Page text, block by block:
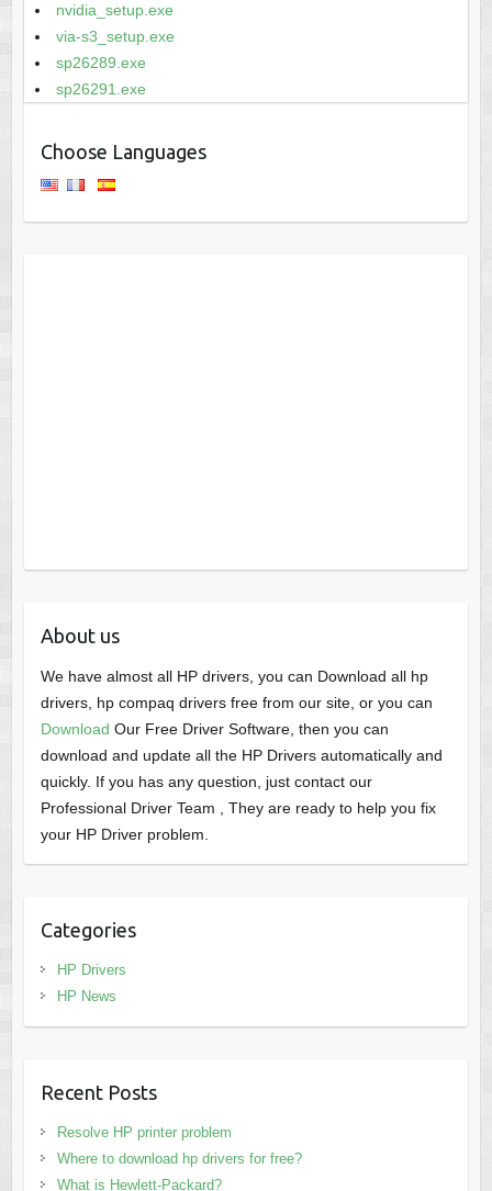
nvidia_setup.exe
via-s3_setup.exe
sp26289.exe
sp26291.exe
Choose Languages
About us
We have almost all HP drivers, you can Download all hp
drivers, hp compaq drivers free from our site, or you can
Download Our Free Driver Software, then you can
download and update all the HP Drivers automatically and
quickly. If you has any question, just contact our
Professional Driver Team , They are ready to help you fix
your HP Driver problem.
Categories
HP Drivers
HP News
Recent Posts
Resolve HP printer problem
Where to download hp drivers for free?
What is Hewlett-Packard?